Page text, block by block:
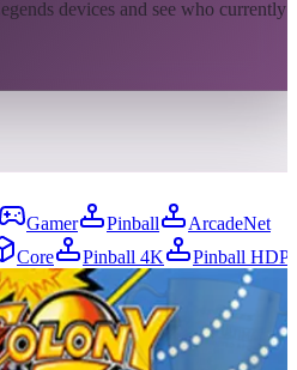
devices and see who currently
Gamer Pinball
ArcadeNet
Core Pinball 4K
Pinball HDP
08/06/2026